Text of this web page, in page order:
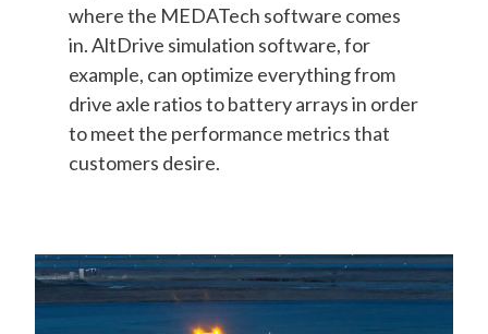
where the MEDATech software comes
in. AltDrive simulation software, for
example, can optimize everything from
drive axle ratios to battery arrays in order
to meet the performance metrics that
customers desire.